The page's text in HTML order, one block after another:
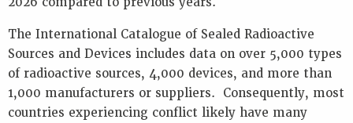
Presentations
Reports
K
E
The International Catalogue of Sealed Radioactive
Sources and Devices includes data on over 5,000 types
of radioactive sources, 4,000 devices, and more than
1,000 manufacturers or suppliers. Consequently, most
countries experiencing conflict likely have many